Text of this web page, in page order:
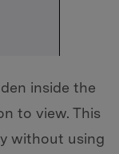
inside the
to view. This
without using